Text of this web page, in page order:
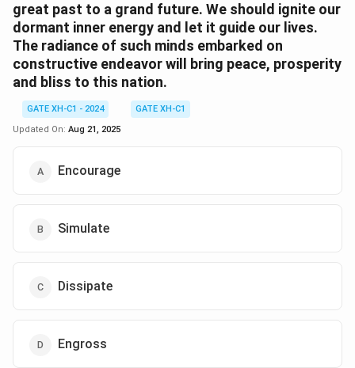
great past to a grand future. We should ignite our
dormant inner energy and let it guide our lives.
The radiance of such minds embarked on
constructive endeavor will bring peace, prosperity
and bliss to this nation.
GATE XH-C1 - 2024
GATE XH-C1
Updated On: Aug 21, 2025
Encourage
Simulate
Dissipate
Engross